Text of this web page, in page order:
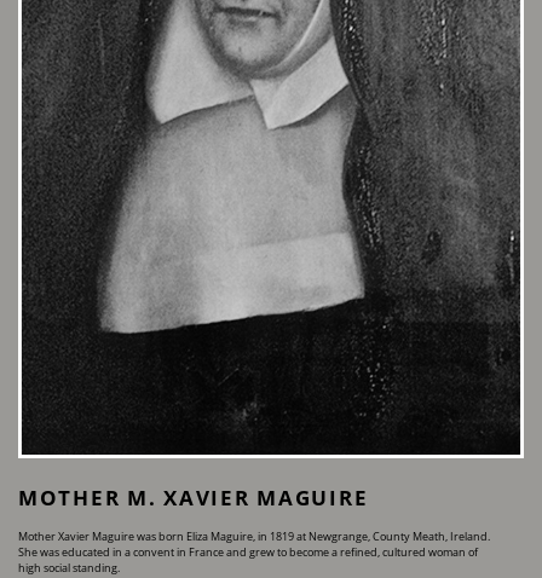
MOTHER M. XAVIER MAGUIRE
Mother Xavier Maguire was born Eliza Maguire, in 1819 at Newgrange, County Meath, Ireland.
She ​was educated in a convent in France and grew to become a refined, cultured woman of
high ​social standing.